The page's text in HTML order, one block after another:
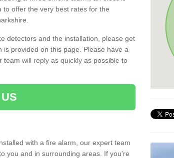
offer the very best rates for the
detectors and the installation, please get
provided on this page. Please have a
will reply as quickly as possible to
with a fire alarm, our expert team
you and in surrounding areas. If you're